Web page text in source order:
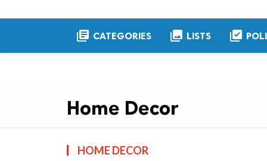
library_books CATEGORIES collections LISTS library_add_check
Home Decor
HOME DECOR